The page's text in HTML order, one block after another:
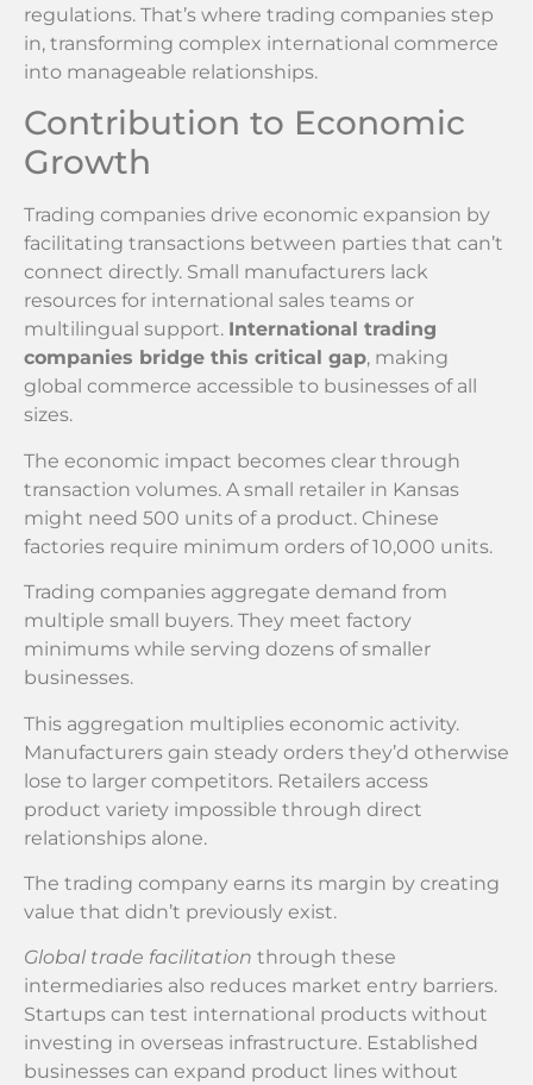
regulations. That’s where trading companies step
in, transforming complex international commerce
into manageable relationships.
Contribution to Economic
Growth
Trading companies drive economic expansion by
facilitating transactions between parties that can’t
connect directly. Small manufacturers lack
resources for international sales teams or
multilingual support. International trading
companies bridge this critical gap, making
global commerce accessible to businesses of all
sizes.
The economic impact becomes clear through
transaction volumes. A small retailer in Kansas
might need 500 units of a product. Chinese
factories require minimum orders of 10,000 units.
Trading companies aggregate demand from
multiple small buyers. They meet factory
minimums while serving dozens of smaller
businesses.
This aggregation multiplies economic activity.
Manufacturers gain steady orders they’d otherwise
lose to larger competitors. Retailers access
product variety impossible through direct
relationships alone.
The trading company earns its margin by creating
value that didn’t previously exist.
Global trade facilitation through these
intermediaries also reduces market entry barriers.
Startups can test international products without
investing in overseas infrastructure. Established
businesses can expand product lines without